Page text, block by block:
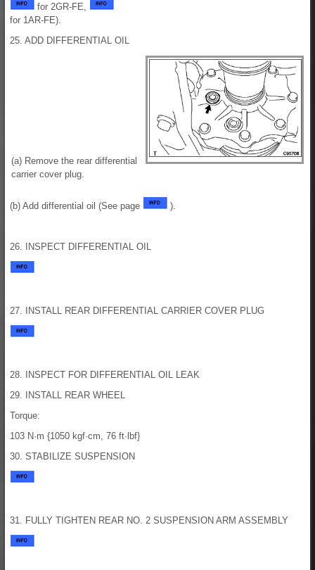
for 2GR-FE,
for 1AR-FE).
25. ADD DIFFERENTIAL OIL
(a) Remove the rear differential
carrier cover plug.
(b) Add differential oil (See page ).
26. INSPECT DIFFERENTIAL OIL
27. INSTALL REAR DIFFERENTIAL CARRIER COVER PLUG
28. INSPECT FOR DIFFERENTIAL OIL LEAK
29. INSTALL REAR WHEEL
Torque:
103 N·m {1050 kgf·cm, 76 ft·lbf}
30. STABILIZE SUSPENSION
31. FULLY TIGHTEN REAR NO. 2 SUSPENSION ARM ASSEMBLY